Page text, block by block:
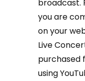
broadcast.
you are
on your
Live
purchased
using